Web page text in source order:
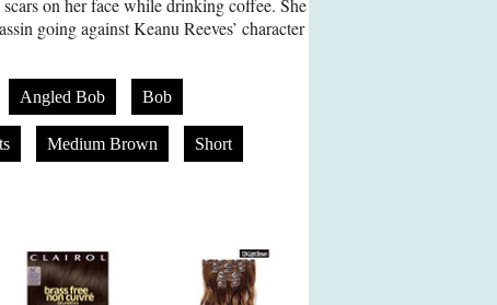
scars on her face while drinking coffee. She
going against Keanu Reeves’ character
Angled Bob Bob
Medium Brown Short